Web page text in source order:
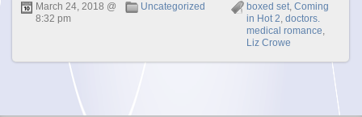
March 24, 2018 @
8:32 pm
Uncategorized boxed set, Coming
in Hot 2, doctors.
medical romance,
Liz Crowe